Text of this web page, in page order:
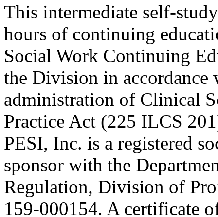
This intermediate self-
hours of continuing
Social Work Continuing
the Division in accordance
administration of Clinical
Practice Act (225 ILCS
PESI, Inc. is a registered
sponsor with the
Regulation, Division of
159-000154. A certificate